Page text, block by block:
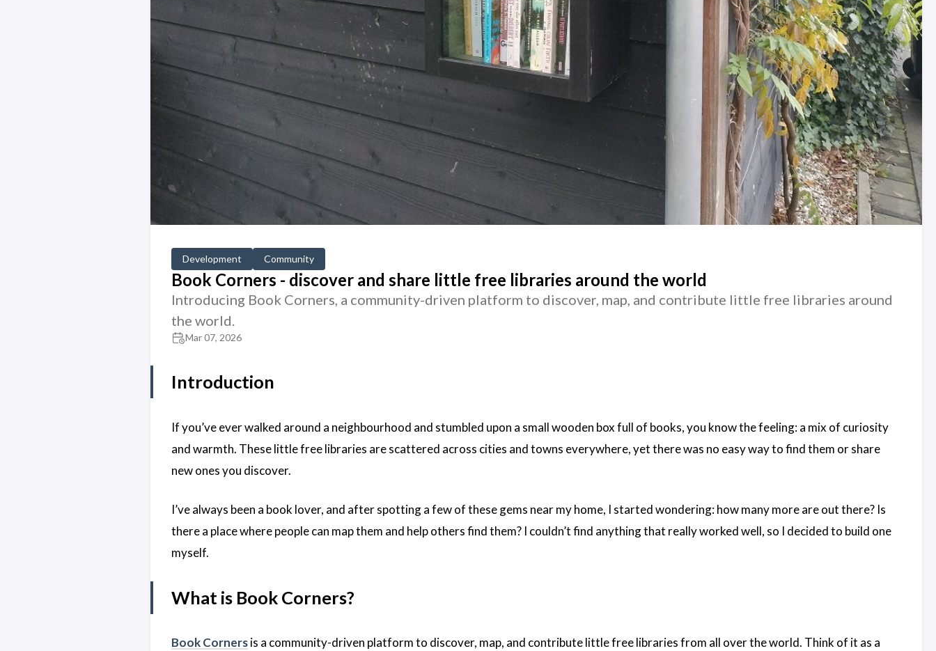
Development Community
Book Corners - discover and share little free libraries around the world
Introducing Book Corners, a community-driven platform to discover, map, and contribute little free libraries around
the world.
Mar 07, 2026
Introduction
If you’ve ever walked around a neighbourhood and stumbled upon a small wooden box full of books, you know the feeling: a mix of curiosity
and warmth. These little free libraries are scattered across cities and towns everywhere, yet there was no easy way to find them or share
new ones you discover.
I’ve always been a book lover, and after spotting a few of these gems near my home, I started wondering: how many more are out there? Is
there a place where people can map them and help others find them? I couldn’t find anything that really worked well, so I decided to build one
myself.
What is Book Corners?
Book Cornersis a community-driven platform to discover, map, and contribute little free libraries from all over the world. Think of it as a